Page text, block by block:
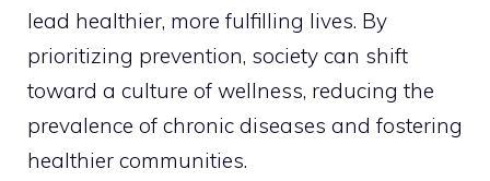
lead healthier, more fulfilling lives. By
prioritizing prevention, society can shift
toward a culture of wellness, reducing the
prevalence of chronic diseases and fostering
healthier communities.